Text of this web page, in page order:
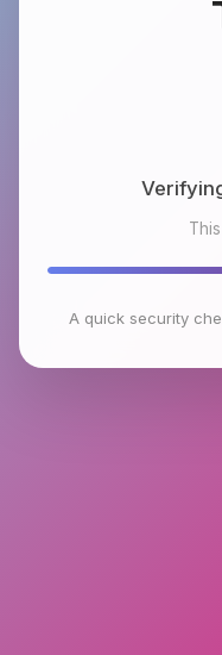
Checking
A quick security